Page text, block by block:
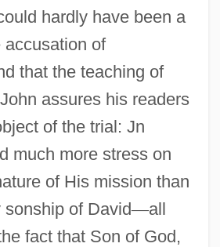
hardly have been a
accusation of
that the teaching of
assures his readers
of the trial: Jn
much more stress on
of His mission than
sonship of David—all
fact that Son of God,